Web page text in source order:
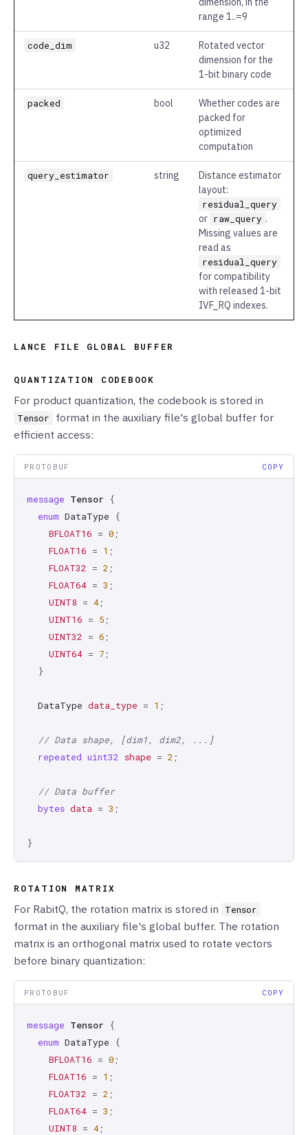
range 1..=9
code_dim u32
Rotated vector
dimension for the
1-bit binary code
packed bool
Whether codes are
packed for
optimized
computation
query_estimator string
Distance estimator
layout:
residual_query
or raw_query .
Missing values are
read as
residual_query
for compatibility
with released 1-bit
IVF_RQ indexes.
LANCE FILE GLOBAL BUFFER
QUANTIZATION CODEBOOK
For product quantization, the codebook is stored in
Tensor
format in the auxiliary file's global buffer for
efficient access:
PROTOBUF COPY
message Tensor
{
enum DataType
{
BFLOAT16 = 0 ;
FLOAT16 = 1 ;
FLOAT32 = 2 ;
FLOAT64 = 3 ;
UINT8 = 4;
UINT16 = 5 ;
UINT32 = 6 ;
UINT64 = 7 ;
}
DataType data_type = 1 ;
// Data shape, [dim1, dim2, ...]
repeated uint32 shape = 2 ;
// Data buffer
bytes data = 3 ;
}
ROTATION MATRIX
For RabitQ, the rotation matrix is stored in Tensor
format in the auxiliary file's global buffer. The rotation
matrix is an orthogonal matrix used to rotate vectors
before binary quantization:
PROTOBUF COPY
message Tensor
{
enum DataType
{
BFLOAT16 = 0 ;
FLOAT16 = 1 ;
FLOAT32 = 2 ;
FLOAT64 = 3 ;
UINT8 = 4;